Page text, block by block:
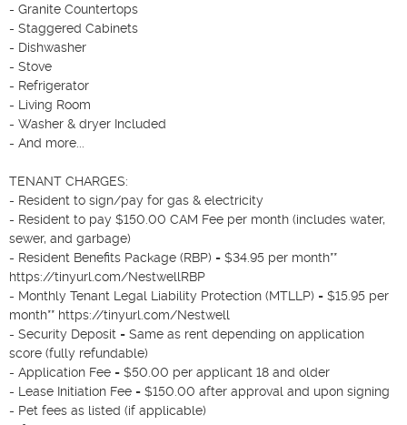
- Granite Countertops
- Staggered Cabinets
- Dishwasher
- Stove
- Refrigerator
- Living Room
- Washer & dryer Included
- And more...
TENANT CHARGES:
- Resident to sign/pay for gas & electricity
- Resident to pay $150.00 CAM Fee per month (includes water,
sewer, and garbage)
- Resident Benefits Package (RBP) = $34.95 per month**
https://tinyurl.com/NestwellRBP
- Monthly Tenant Legal Liability Protection (MTLLP) = $15.95 per
month** https://tinyurl.com/Nestwell
- Security Deposit = Same as rent depending on application
score (fully refundable)
- Application Fee = $50.00 per applicant 18 and older
- Lease Initiation Fee = $150.00 after approval and upon signing
- Pet fees as listed (if applicable)